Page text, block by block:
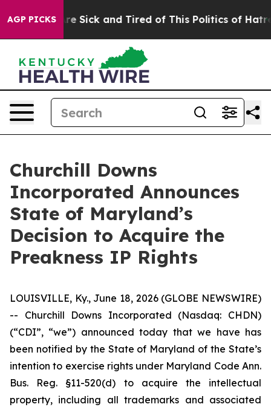
AGP PICKSAre Sick and Tired of This Politics of Hatred”
Churchill Downs
Incorporated Announces
State of Maryland’s
Decision to Acquire the
Preakness IP Rights
LOUISVILLE, Ky., June 18, 2026 (GLOBE NEWSWIRE)
-- Churchill Downs Incorporated (Nasdaq: CHDN)
(“CDI”, “we”) announced today that we have has
been notified by the State of Maryland of the State’s
intention to exercise rights under Maryland Code Ann.
Bus. Reg. §11-520(d) to acquire the intellectual
property, including all trademarks and associated